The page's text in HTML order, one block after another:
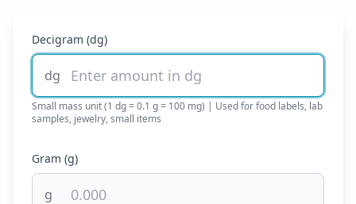
Decigram (dg)
dg
Small mass unit (1 dg = 0.1 g = 100 mg) | Used for food labels, lab
samples, jewelry, small items
Gram (g)
g